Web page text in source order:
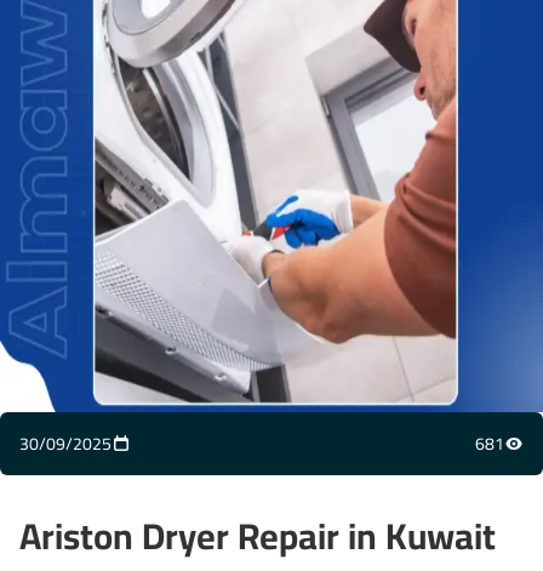
30/09/2025 681
Ariston Dryer Repair in Kuwait